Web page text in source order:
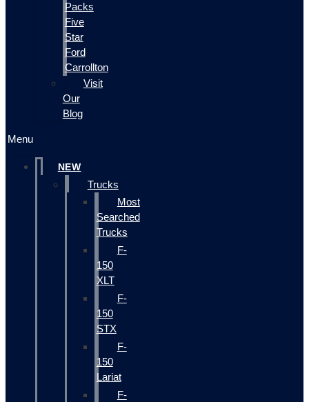
Packs
Five
Star
Ford
Carrollton
Visit
Our
Blog
Menu
NEW
Trucks
Most
Searched
Trucks
F-
150
XLT
F-
150
STX
F-
150
Lariat
F-